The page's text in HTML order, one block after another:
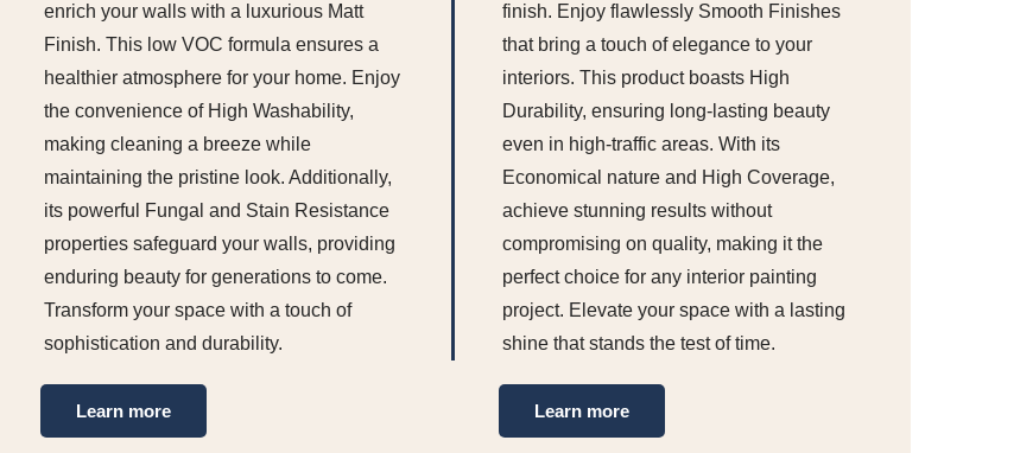
enrich your walls with a luxurious Matt
Finish. This low VOC formula ensures a
healthier atmosphere for your home. Enjoy
the convenience of High Washability,
making cleaning a breeze while
maintaining the pristine look. Additionally,
its powerful Fungal and Stain Resistance
properties safeguard your walls, providing
enduring beauty for generations to come.
Transform your space with a touch of
sophistication and durability.
Learn more
finish. Enjoy flawlessly Smooth Finishes
that bring a touch of elegance to your
interiors. This product boasts High
Durability, ensuring long-lasting beauty
even in high-traffic areas. With its
Economical nature and High Coverage,
achieve stunning results without
compromising on quality, making it the
perfect choice for any interior painting
project. Elevate your space with a lasting
shine that stands the test of time.
Learn more